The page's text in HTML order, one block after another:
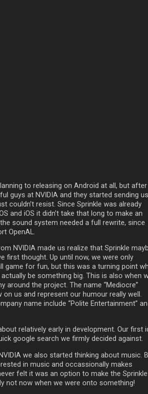
to releasing on Android at all, but after
guys at NVIDIA and they started sending us
couldn’t resist. Since Sprinkle was already
and iOS it didn’t take that long to make an
sound system needed a full rewrite, since
OpenAL.
NVIDIA made us realize that Sprinkle
first thought. Up until now, we were only
game for fun, but this was a turning point
be something big. This is also when
around the project. The name “Mediocre”
on us and represent our humour really well.
name include “Polite Entertainment”
relatively early in development. Our first
google search we firmly decided against.
we also started thinking about music.
in music and occassionally makes
felt it was an option to make the Sprinkle
not now when we were onto something!